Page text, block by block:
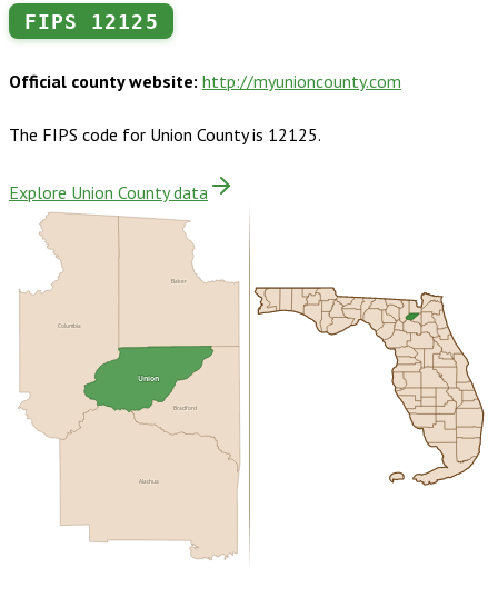
FIPS 12125
Official county website: http://myunioncounty.com
The FIPS code for Union Countyis 12125.
Explore Union County data
Alachua
Bradford
Baker
Columbia
Union